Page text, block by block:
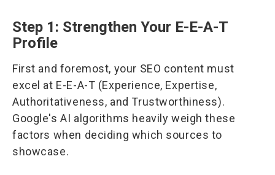
Step 1: Strengthen Your E-E-A-T
Profile
First and foremost, your SEO content must
excel at E-E-A-T (Experience, Expertise,
Authoritativeness, and Trustworthiness).
Google's AI algorithms heavily weigh these
factors when deciding which sources to
showcase.